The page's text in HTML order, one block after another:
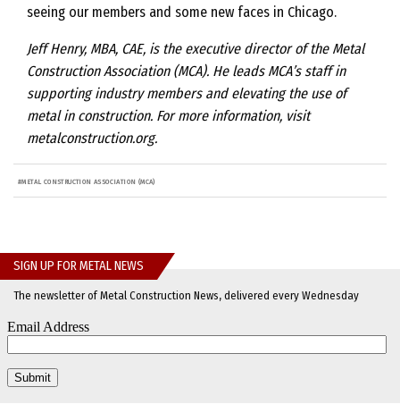
seeing our members and some new faces in Chicago.
Jeff Henry, MBA, CAE, is the executive director of the Metal
Construction Association (MCA). He leads MCA’s staff in
supporting industry members and elevating the use of
metal in construction. For more information, visit
metalconstruction.org.
#METAL CONSTRUCTION ASSOCIATION (MCA)
SIGN UP FOR METAL NEWS
The newsletter of Metal Construction News, delivered every Wednesday